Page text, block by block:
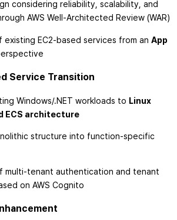
considering reliability, scalability, and
AWS Well-Architected Review (WAR)
existing EC2-based services from an App
Service Transition
Windows/.NET workloads to Linux
ECS architecture
structure into function-specific
multi-tenant authentication and tenant
on AWS Cognito